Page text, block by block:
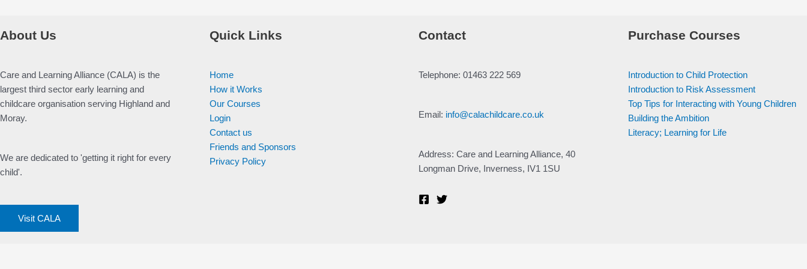
About Us
Care and Learning Alliance (CALA) is the
largest third sector early learning and
childcare organisation serving Highland and
Moray.
We are dedicated to 'getting it right for every
child'.
Visit CALA
Quick Links
Home
How it Works
Our Courses
Login
Contact us
Friends and Sponsors
Privacy Policy
Contact
Telephone: 01463 222 569
Email: info@calachildcare.co.uk
Address: Care and Learning Alliance, 40
Longman Drive, Inverness, IV1 1SU
Purchase Courses
Introduction to Child Protection
Introduction to Risk Assessment
Top Tips for Interacting with Young Children
Building the Ambition
Literacy; Learning for Life